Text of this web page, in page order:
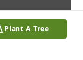
Plant A Tree